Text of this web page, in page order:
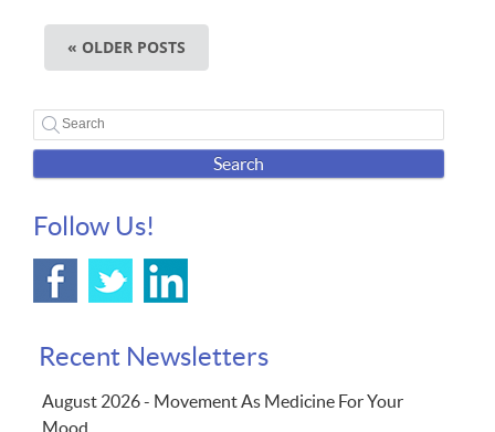
« OLDER POSTS
Search
Follow Us!
Recent Newsletters
August 2026 - Movement As Medicine For Your
Mood